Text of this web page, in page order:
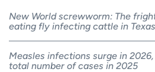
New World screwworm: The
eating fly infecting cattle in
Measles infections surge in
total number of cases in 2025